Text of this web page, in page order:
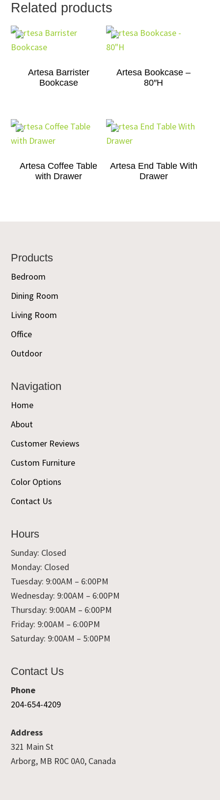
Related products
Artesa Barrister
Bookcase
Artesa Bookcase –
80″H
Artesa Coffee Table
with Drawer
Artesa End Table With
Drawer
Footer
Products
Bedroom
Dining Room
Living Room
Office
Outdoor
Navigation
Home
About
Customer Reviews
Custom Furniture
Color Options
Contact Us
Hours
Sunday: Closed
Monday: Closed
Tuesday: 9:00AM – 6:00PM
Wednesday: 9:00AM – 6:00PM
Thursday: 9:00AM – 6:00PM
Friday: 9:00AM – 6:00PM
Saturday: 9:00AM – 5:00PM
Contact Us
Phone
204-654-4209
Address
321 Main St
Arborg, MB R0C 0A0, Canada